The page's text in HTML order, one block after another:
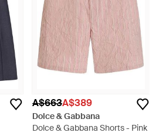
A$663A$389
Dolce & Gabbana
Dolce & Gabbana Shorts - Pink